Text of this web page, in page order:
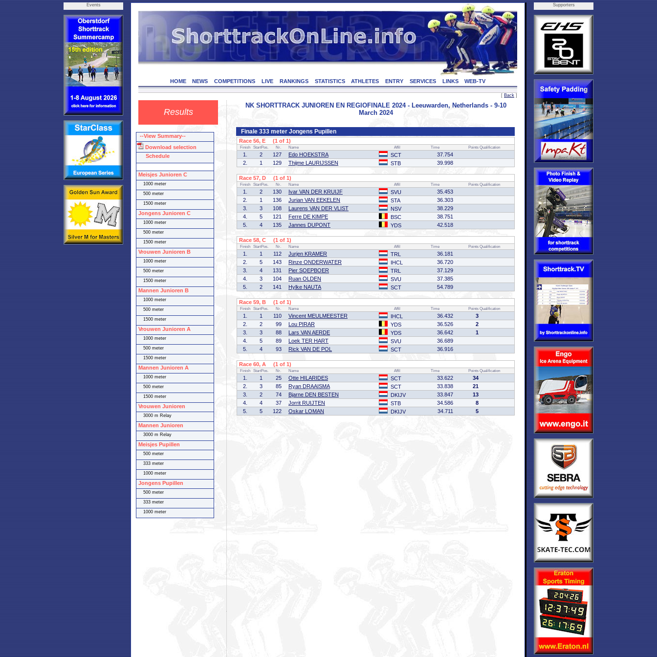
Events
HOME NEWS COMPETITIONS LIVE RANKINGS STATISTICS ATHLETES ENTRY SERVICES LINKS WEB-TV
[ Back ]
Results
NK SHORTTRACK JUNIOREN EN REGIOFINALE 2024 - Leeuwarden, Netherlands - 9-10
March 2024
Finale 333 meter Jongens Pupillen
Race 56, E (1 of 1)
Finish StartPos. Nr. Name Affil Time Points Qualification
1. 2 127 Edo HOEKSTRA SCT
37.754
2.
1 129 Thijme LAURIJSSEN STB 39.998
Race 57, D (1 of 1)
Finish StartPos. Nr. Name Affil Time Points Qualification
1. 2 130 Ivar VAN DER KRUIJF SVU
35.453
2.
1 136 Jurian VAN EEKELEN STA
36.303
3.
3 108 Laurens VAN DER VLIST NSV
38.229
4.
5 121 Ferre DE KIMPE BSC
38.751
5.
4 135 Jannes DUPONT YDS 42.518
Race 58, C (1 of 1)
Finish StartPos. Nr. Name Affil Time Points Qualification
1. 1 112 Jurjen KRAMER TRL
36.181
2.
5 143 Rinze ONDERWATER IHCL
36.720
3.
4 131 Pier SOEPBOER TRL
37.129
4.
3 104 Ruan OLDEN SVU
37.385
5.
2 141 Hylke NAUTA SCT 54.789
Race 59, B (1 of 1)
Finish StartPos. Nr. Name Affil Time Points Qualification
1. 1 110 Vincent MEULMEESTER IHCL 36.432
3
2.
2 99 Lou PIRAR YDS 36.526
2
3.
3 88 Lars VAN AERDE YDS 36.642
1
4.
5 89 Loek TER HART SVU
36.689
5.
4 93 Rick VAN DE POL SCT 36.916
Race 60, A (1 of 1)
Finish StartPos. Nr. Name Affil Time Points Qualification
1. 1 25 Otte HILARIDES SCT 33.622
34
2.
3 85 Ryan DRAAISMA SCT 33.838
21
3.
2 74 Bjarne DEN BESTEN DKIJV 33.847
13
4.
4 37 Jorrit RUIJTEN STB 34.586
8
5.
5 122 Oskar LOMAN DKIJV 34.711 5
Supporters
--View Summary--
Download selection
Schedule
Meisjes Junioren C
1000 meter
500 meter
1500 meter
Jongens Junioren C
1000 meter
500 meter
1500 meter
Vrouwen Junioren B
1000 meter
500 meter
1500 meter
Mannen Junioren B
1000 meter
500 meter
1500 meter
Vrouwen Junioren A
1000 meter
500 meter
1500 meter
Mannen Junioren A
1000 meter
500 meter
1500 meter
Vrouwen Junioren
3000 m Relay
Mannen Junioren
3000 m Relay
Meisjes Pupillen
500 meter
333 meter
1000 meter
Jongens Pupillen
500 meter
333 meter
1000 meter